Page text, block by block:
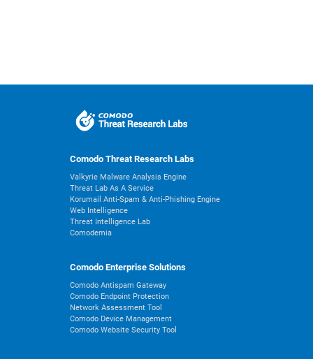
Comodo Threat Research Labs
Valkyrie Malware Analysis Engine
Threat Lab As A Service
Korumail Anti-Spam & Anti-Phishing Engine
Web Intelligence
Threat Intelligence Lab
Comodemia
Comodo Enterprise Solutions
Comodo Antispam Gateway
Comodo Endpoint Protection
Network Assessment Tool
Comodo Device Management
Comodo Website Security Tool